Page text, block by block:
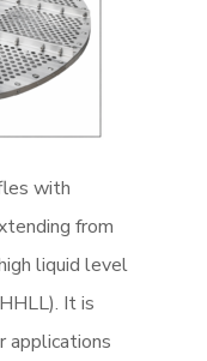
with
from
liquid level
It is
applications